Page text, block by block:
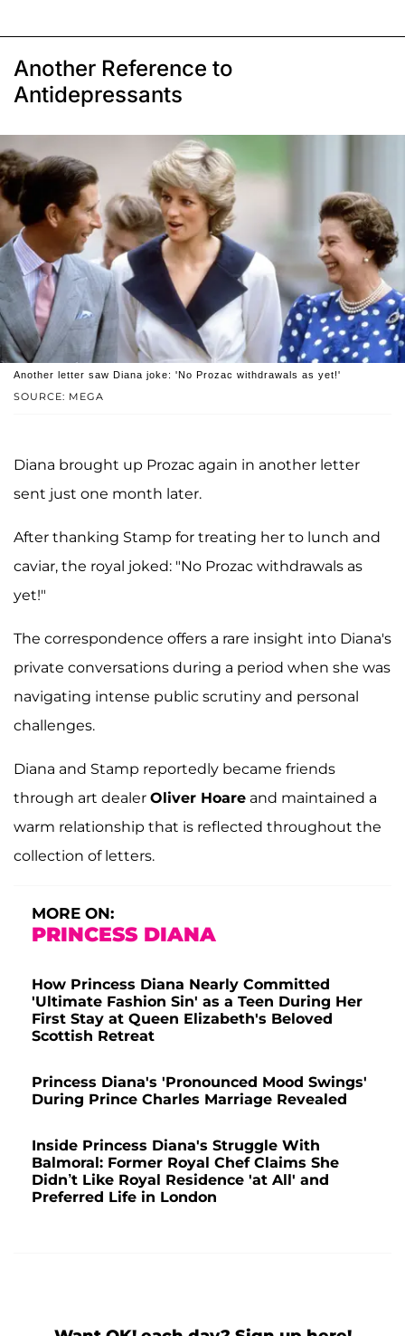
Another Reference to
Antidepressants
SOURCE: MEGA
Another letter saw Diana joke: 'No Prozac withdrawals as yet!'
Diana brought up Prozac again in another letter
sent just one month later.
After thanking Stamp for treating her to lunch and
caviar, the royal joked: "No Prozac withdrawals as
yet!"
The correspondence offers a rare insight into Diana's
private conversations during a period when she was
navigating intense public scrutiny and personal
challenges.
Diana and Stamp reportedly became friends
through art dealer Oliver Hoare and maintained a
warm relationship that is reflected throughout the
collection of letters.
MORE ON:
PRINCESS DIANA
How Princess Diana Nearly Committed
'Ultimate Fashion Sin' as a Teen During Her
First Stay at Queen Elizabeth's Beloved
Scottish Retreat
Princess Diana's 'Pronounced Mood Swings'
During Prince Charles Marriage Revealed
Inside Princess Diana's Struggle With
Balmoral: Former Royal Chef Claims She
Didn’t Like Royal Residence 'at All' and
Preferred Life in London